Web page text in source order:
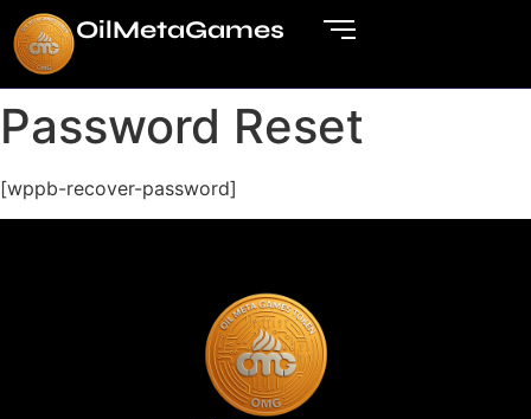
OilMetaGames
Password Reset
[wppb-recover-password]